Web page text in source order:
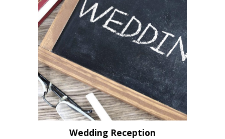
Wedding Reception